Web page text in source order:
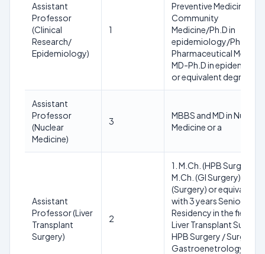
Assistant
Professor
(Clinical
Research/
Epidemiology)
1
Preventive Medicine/
Community
Medicine/Ph.D in
epidemiology/Ph.D in
Pharmaceutical
MD-Ph.D in
or equivalent degree
Assistant
Professor
(Nuclear
Medicine)
3
MBBS and MD in Nuclear
Medicine or a
Assistant
Professor (Liver
Transplant
Surgery)
2
1. M.Ch. (HPB Surgery)/
M.Ch. (GI Surgery) OR
(Surgery) or equivalent
with 3 years Senior
Residency in the field of
Liver Transplant
HPB Surgery / Surgical
Gastroenetrology or